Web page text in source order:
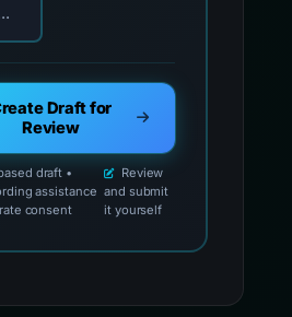
Draft for
Review
draft •
assistance
consent
Review
and submit
it yourself